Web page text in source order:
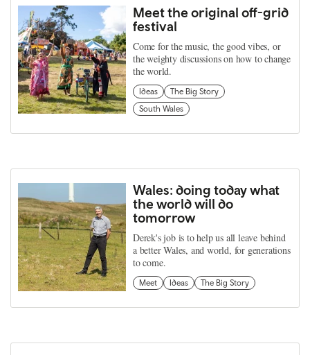
Meet the original off-grid
festival
Come for the music, the good vibes, or
the weighty discussions on how to change
the world.
Ideas
The Big Story
South Wales
Wales: doing today what
the world will do
tomorrow
Derek's job is to help us all leave behind
a better Wales, and world, for generations
to come.
Meet Ideas The Big Story